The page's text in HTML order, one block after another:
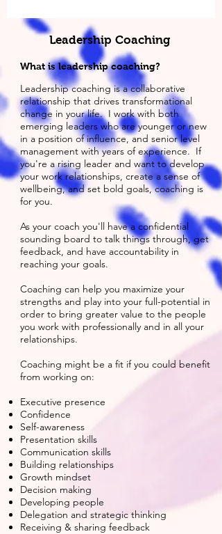
Leadership Coaching
What is leadership coaching?
Leadership coaching is a collaborative
relationship that drives transformational
change in your life. I work with both
emerging leaders who are younger or new
in a position of influence, and senior level
management with years of experience. If
you're a rising leader and want to develop
your work relationships, create a sense of
wellbeing, and set bold goals, coaching is
for you.
As your coach you'll have a confidential
sounding board to talk things through, get
feedback, and have accountability in
reaching your goals.
Coaching can help you maximize your
strengths and play into your full-potential in
order to bring greater value to the people
you work with professionally and in all your
relationships.
Coaching might be a fit if you could benefit
from working on:
Executive presence
Confidence
Self-awareness
Presentation skills
Communication skills
Building relationships
Growth mindset
Decision making
Developing people
Delegation and strategic thinking
Receiving & sharing feedback